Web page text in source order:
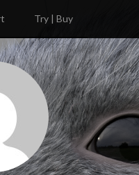
Try | Buy